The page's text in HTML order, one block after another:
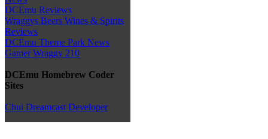
DCEmu Reviews
Wraggys Beers Wines & Spirits
Reviews
DCEmu Theme Park News
Gamer Wraggy 210
DCEmu Homebrew Coder
Sites
Chui Dreamcast Developer